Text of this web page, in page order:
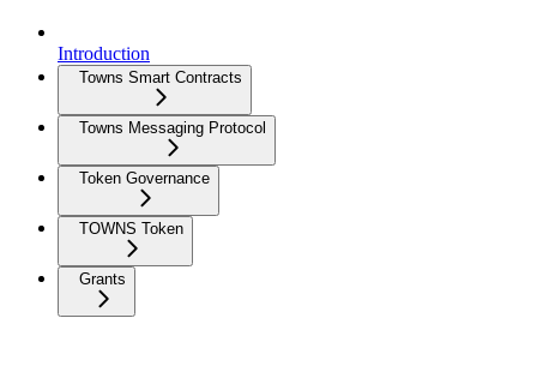
Introduction
Towns Smart Contracts
Towns Messaging Protocol
Token Governance
TOWNS Token
Grants